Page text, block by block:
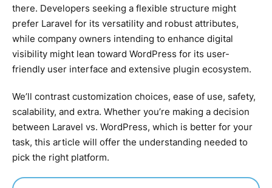
there. Developers seeking a flexible structure might
prefer Laravel for its versatility and robust attributes,
while company owners intending to enhance digital
visibility might lean toward WordPress for its user-
friendly user interface and extensive plugin ecosystem.
We’ll contrast customization choices, ease of use, safety,
scalability, and extra. Whether you’re making a decision
between Laravel vs. WordPress, which is better for your
task, this article will offer the understanding needed to
pick the right platform.